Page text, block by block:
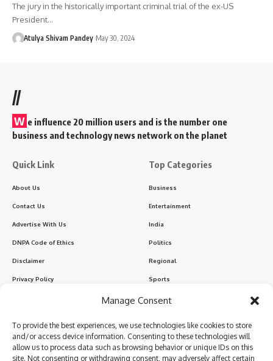
Manage Consent
To provide the best experiences, we use technologies like cookies to store
and/or access device information. Consenting to these technologies will
allow us to process data such as browsing behavior or unique IDs on this
site. Not consenting or withdrawing consent, may adversely affect certain
The jury in the historically important criminal trial of the ex-US
President…
Atulya Shivam Pandey May 30, 2024
//
W e influence 20 million users and is the number one
business and technology news network on the planet
Quick Link
About Us
Contact Us
Advertise With Us
DNPA Code of Ethics
Disclaimer
Privacy Policy
Top Categories
Business
Entertainment
India
Politics
Regional
Sports
Subscribe to our newsletter to get our newest articles instantly!